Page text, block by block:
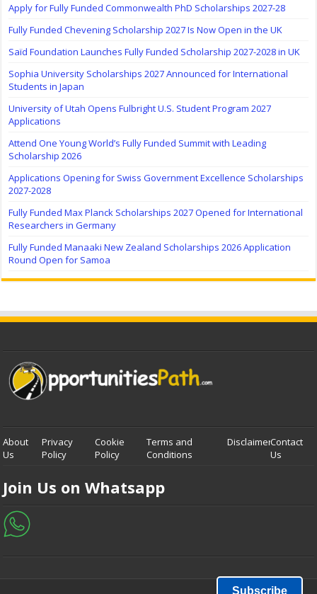
Apply for Fully Funded Commonwealth PhD Scholarships 2027-28
Fully Funded Chevening Scholarship 2027 Is Now Open in the UK
Saïd Foundation Launches Fully Funded Scholarship 2027-2028 in UK
Sophia University Scholarships 2027 Announced for International
Students in Japan
University of Utah Opens Fulbright U.S. Student Program 2027
Applications
Attend One Young World’s Fully Funded Summit with Leading
Scholarship 2026
Applications Opening for Swiss Government Excellence Scholarships
2027-2028
Fully Funded Max Planck Scholarships 2027 Opened for International
Researchers in Germany
Fully Funded Manaaki New Zealand Scholarships 2026 Application
Round Open for Samoa
About
Us
Privacy
Policy
Cookie
Policy
Terms and
Conditions
DisclaimerContact
Us
Join Us on Whatsapp
Subscribe